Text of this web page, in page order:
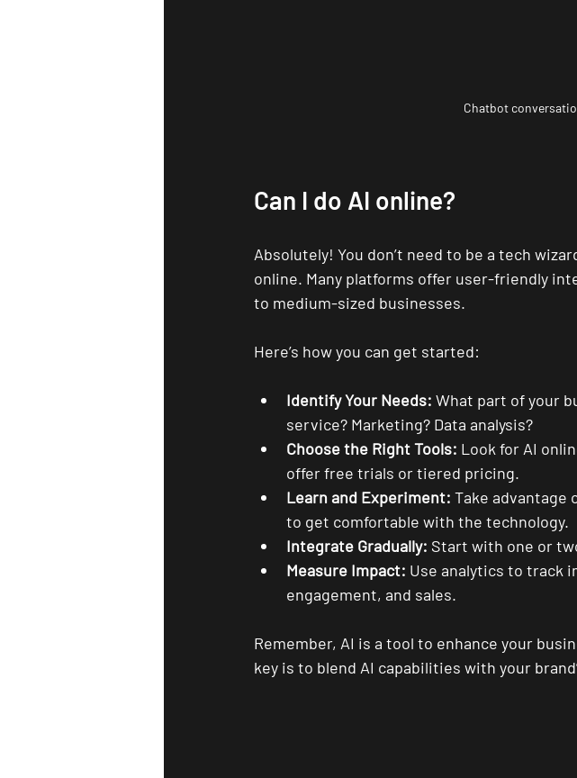
Chatbot
Can I do AI online?
Absolutely! You don’t need to be a tech
online. Many platforms offer user-friendly
to medium-sized businesses.
Here’s how you can get started:
Identify Your Needs: What part of your
service? Marketing? Data analysis?
Choose the Right Tools: Look for AI
offer free trials or tiered pricing.
Learn and Experiment: Take
to get comfortable with the technology.
Integrate Gradually: Start with one or
Measure Impact: Use analytics to track
engagement, and sales.
Remember, AI is a tool to enhance your
key is to blend AI capabilities with your